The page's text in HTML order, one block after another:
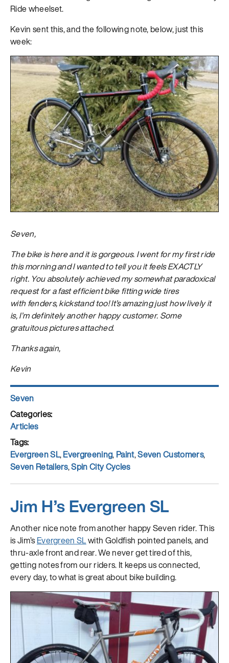
Ride wheelset.
Kevin sent this, and the following note, below, just this
week:
Seven,
The bike is here and it is gorgeous. I went for my first ride
this morning and I wanted to tell you it feels EXACTLY
right. You absolutely achieved my somewhat paradoxical
request for a fast efficient bike fitting wide tires
with fenders, kickstand too! It’s amazing just how lively it
is, I’m definitely another happy customer. Some
gratuitous pictures attached.
Thanks again,
Kevin
Author
Seven
Posted
on
Categories
Articles
Tags
Evergreen SL,Evergreening, Paint,Seven Customers,
Seven Retailers,Spin City Cycles
Jim H’s Evergreen SL
Another nice note from another happy Seven rider. This
is Jim’s Evergreen SLwith Goldfish pointed panels, and
thru-axle front and rear. We never get tired of this,
getting notes from our riders. It keeps us connected,
every day, to what is great about bike building.